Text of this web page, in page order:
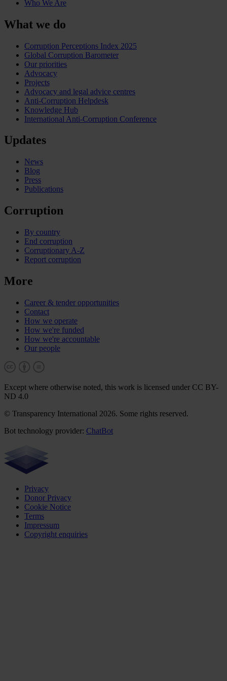
Who We Are
What we do
Corruption Perceptions Index 2025
Global Corruption Barometer
Our priorities
Advocacy
Projects
Advocacy and legal advice centres
Anti-Corruption Helpdesk
Knowledge Hub
International Anti-Corruption Conference
Updates
News
Blog
Press
Publications
Corruption
By country
End corruption
Corruptionary A-Z
Report corruption
More
Career & tender opportunities
Contact
How we operate
How we're funded
How we're accountable
Our people
Except where otherwise noted, this work is licensed under CC BY-
ND 4.0
© Transparency International 2026. Some rights reserved.
Bot technology provider: ChatBot
Privacy
Donor Privacy
Cookie Notice
Terms
Impressum
Copyright enquiries